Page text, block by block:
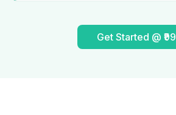
Get Started @ ₹99